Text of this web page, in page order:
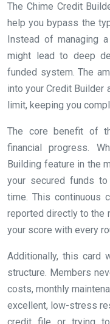
The Chime Credit
help you bypass the
Instead of managing
might lead to deep
funded system. The
into your Credit Builder
limit, keeping you
The core benefit of
financial progress.
Building feature in the
your secured funds
time. This continuous
reported directly to the
your score with every
Additionally, this card
structure. Members
costs, monthly
excellent, low-stress